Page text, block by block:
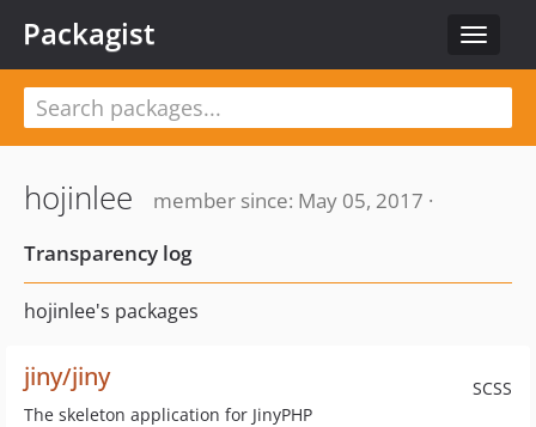
Toggle
Packagist
hojinlee
member since: May 05, 2017 ·
Transparency log
hojinlee's packages
SCSS
jiny/jiny
The skeleton application for JinyPHP